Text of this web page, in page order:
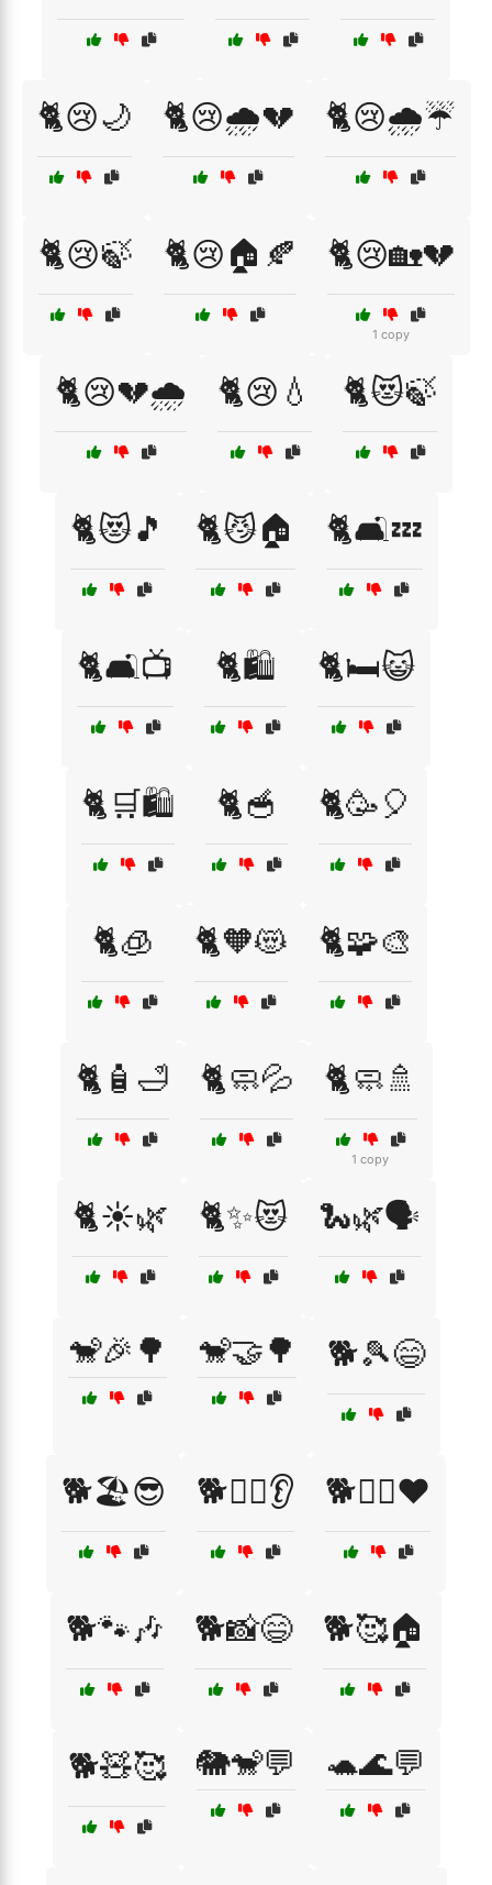
🐈😢🌙 🐈😢🌧️💔 🐈😢🌧️☔
🐈😢🍃 🐈😢🏠🍂 🐈😢🏡💔
1 copy
🐈😢💔🌧️ 🐈😢💧 🐈😻🍃
🐈😻🎵 🐈😼🏠 🐈🛋️💤
🐈🛋️📺 🐈🛍️ 🐈🛏️😺
🐈🛒🛍️ 🐈🥣 🐈🥳🎈
🐈🧊 🐈🧡😻 🐈🧩🎨
🐈🧴🛁 🐈🧼💦 🐈🧼🚿
1 copy
🐈☀️🌿 🐈✨😻 🐍🌿🗣️
🐒🎉🌳 🐒🤝🌳 🐕🎾😄
🐕🏖️😎 🐕🐕‍🦺👂 🐕🐕‍🦺❤️
🐕🐾🎶 🐕📸😄 🐕🥰🏠
🐕🧸🥰 🐘🐒💬 🐢🌊💬